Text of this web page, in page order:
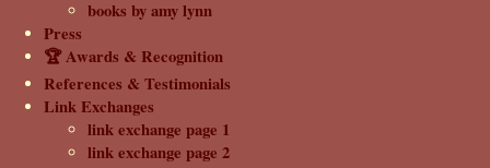
books by amy lynn
Press
🏆 Awards & Recognition
References & Testimonials
Link Exchanges
link exchange page 1
link exchange page 2